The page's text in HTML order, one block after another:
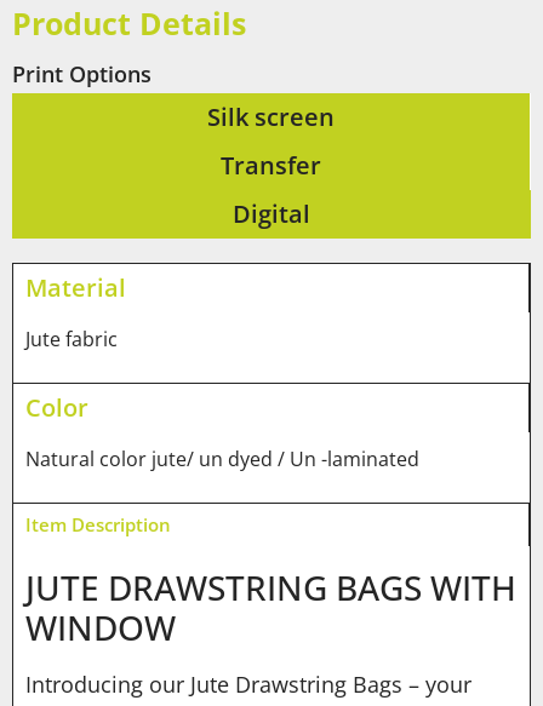
Product Details
Print Options
Silk screen
Transfer
Digital
Material
Jute fabric
Color
Natural color jute/ un dyed / Un -laminated
Item Description
JUTE DRAWSTRING BAGS WITH
WINDOW
Introducing our Jute Drawstring Bags – your